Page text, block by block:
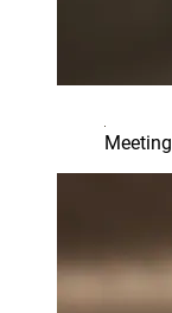
Meeting